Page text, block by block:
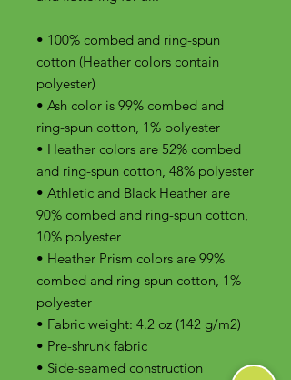
• 100% combed and ring-spun
cotton (Heather colors contain
polyester)
• Ash color is 99% combed and
ring-spun cotton, 1% polyester
• Heather colors are 52% combed
and ring-spun cotton, 48% polyester
• Athletic and Black Heather are
90% combed and ring-spun cotton,
10% polyester
• Heather Prism colors are 99%
combed and ring-spun cotton, 1%
polyester
• Fabric weight: 4.2 oz (142 g/m2)
• Pre-shrunk fabric
• Side-seamed construction